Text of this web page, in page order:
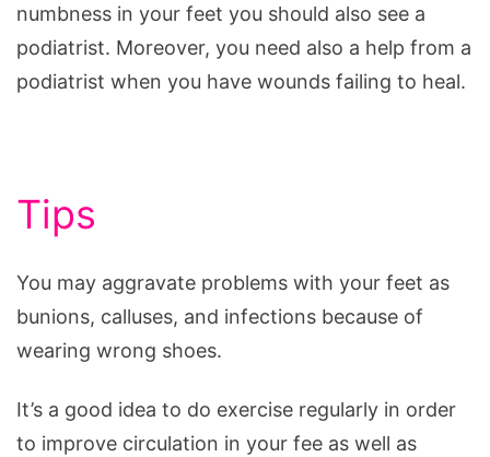
numbness in your feet you should also see a
podiatrist. Moreover, you need also a help from a
podiatrist when you have wounds failing to heal.
Tips
You may aggravate problems with your feet as
bunions, calluses, and infections because of
wearing wrong shoes.
It’s a good idea to do exercise regularly in order
to improve circulation in your fee as well as